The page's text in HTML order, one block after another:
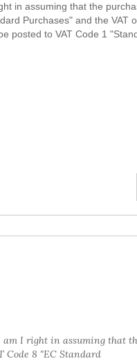
in assuming that the
Purchases" and the VAT
posted to VAT Code 1
am I right in assuming that
Code 8 "EC Standard